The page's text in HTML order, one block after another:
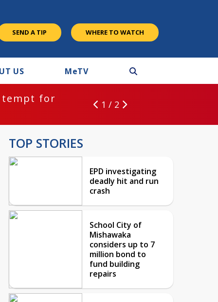
SEND A TIP WHERE TO WATCH
US MeTV
for 1 / 2
TOP STORIES
EPD investigating
deadly hit and run
crash
School City of
Mishawaka
considers up to 7
million bond to
fund building
repairs